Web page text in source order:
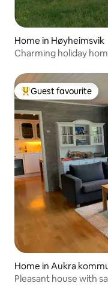
Home in Høyheimsvik
Charming holiday
Top guest favourite
Guest favourite
Home in Aukra
Pleasant house with